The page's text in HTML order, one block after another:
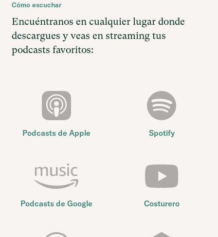
Cómo escuchar
Encuéntranos en cualquier lugar donde
descargues y veas en streaming tus
podcasts favoritos:
Podcasts de Apple Spotify
Podcasts de Google Costurero